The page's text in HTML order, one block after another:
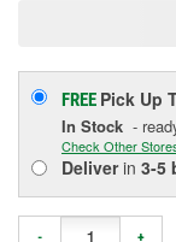
FREE Pick Up
In Stock -
Check Other
Deliverin 3-5
- +